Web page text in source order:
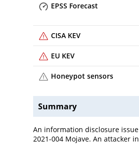
EPSS Forecast
CISA KEV
EU KEV
Honeypot sensors
Summary
An information disclosure
2021-004 Mojave. An attacker